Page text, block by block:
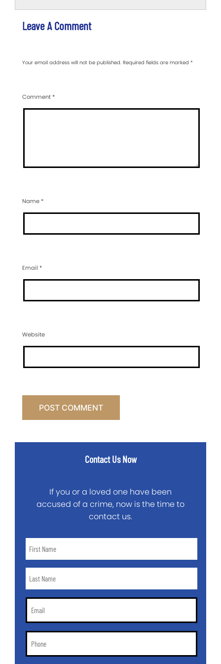
Leave A Comment
Your email address will not be published. Required fields are marked *
Comment*
Name*
Email *
Website
Contact Us Now
If you or a loved one have been
accused of a crime, now is the time to
contact us.
Name
Name
Email
Phone